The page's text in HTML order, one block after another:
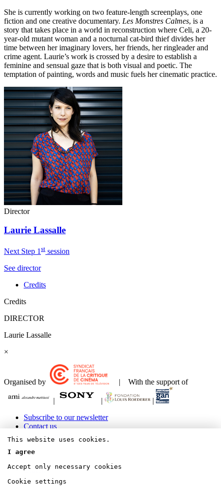
She is currently working on two feature-length screenplays, one
fiction and one creative documentary. Les Monstres Calmes, is a
story that takes place in a world in reconstruction where Celi, a 20-
year-old mutant woman and a nocturnal cat-bird thief divides her
time between her imaginary lovers, her friends, her ringleader and
crime agent. Laurie’s work is crossed by a desire to establish a
feminine and sensual gaze that is both visual and poetic. The
temptation of painting, words and music fuels her cinematic practice.
Director
Laurie Lassalle
Next Step 1 st session
See director
Credits
Credits
DIRECTOR
Laurie Lassalle
×
Organised by | With the support of
| |
|
Subscribe to our newsletter
Contact us
Legals Terms & Copyrights
Bluesky
This website uses cookies.
I agree
Accept only necessary cookies
Cookie settings